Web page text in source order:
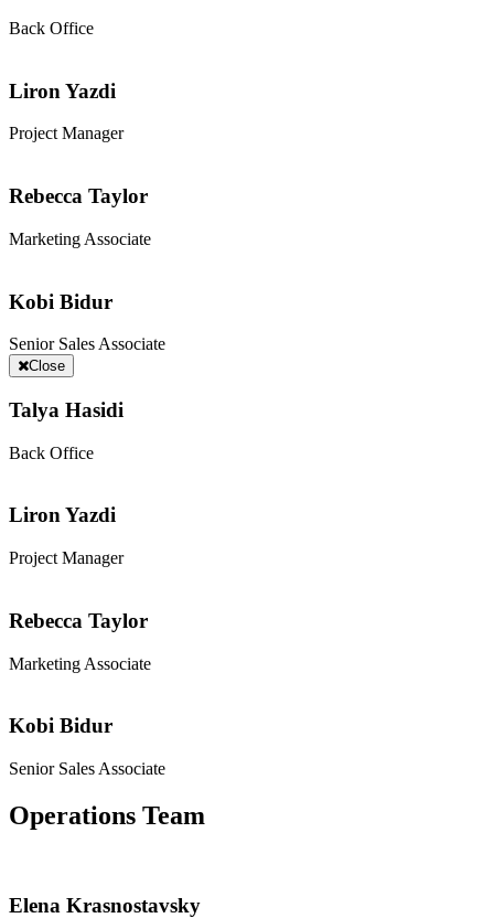
Back Office
Liron Yazdi
Project Manager
Rebecca Taylor
Marketing Associate
Kobi Bidur
Senior Sales Associate
Close
Talya Hasidi
Back Office
Liron Yazdi
Project Manager
Rebecca Taylor
Marketing Associate
Kobi Bidur
Senior Sales Associate
Operations Team
Elena Krasnostavsky